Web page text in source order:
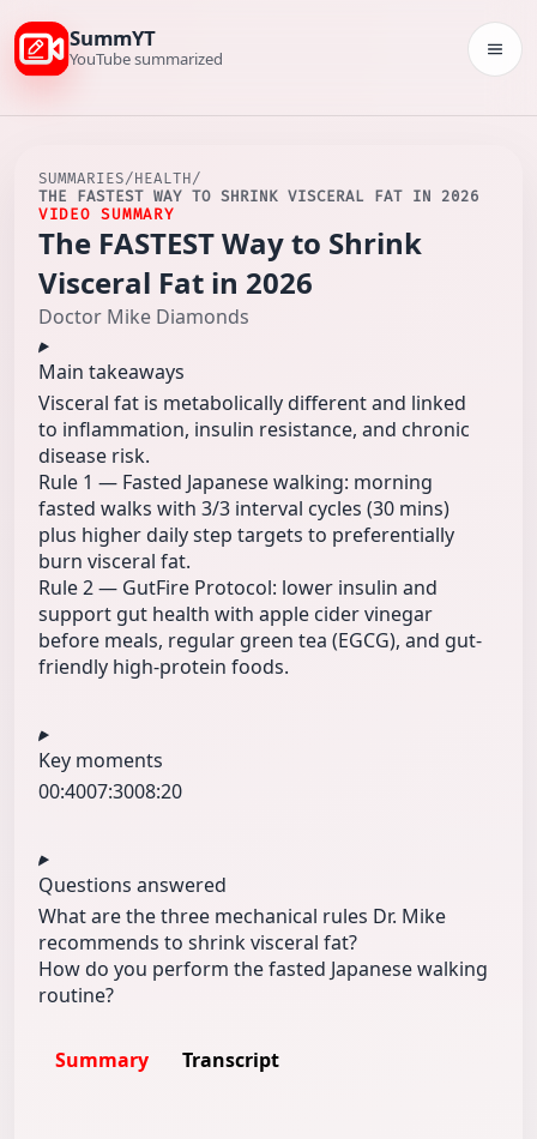
SummYT
YouTube summarized
SUMMARIES/HEALTH/
THE FASTEST WAY TO SHRINK VISCERAL FAT IN 2026
VIDEO SUMMARY
The FASTEST Way to Shrink
Visceral Fat in 2026
Doctor Mike Diamonds
Main takeaways
Visceral fat is metabolically different and linked
to inflammation, insulin resistance, and chronic
disease risk.
Rule 1 — Fasted Japanese walking: morning
fasted walks with 3/3 interval cycles (30 mins)
plus higher daily step targets to preferentially
burn visceral fat.
Rule 2 — GutFire Protocol: lower insulin and
support gut health with apple cider vinegar
before meals, regular green tea (EGCG), and gut-
friendly high-protein foods.
Key moments
00:4007:3008:20
Questions answered
What are the three mechanical rules Dr. Mike
recommends to shrink visceral fat?
How do you perform the fasted Japanese walking
routine?
Summary Transcript